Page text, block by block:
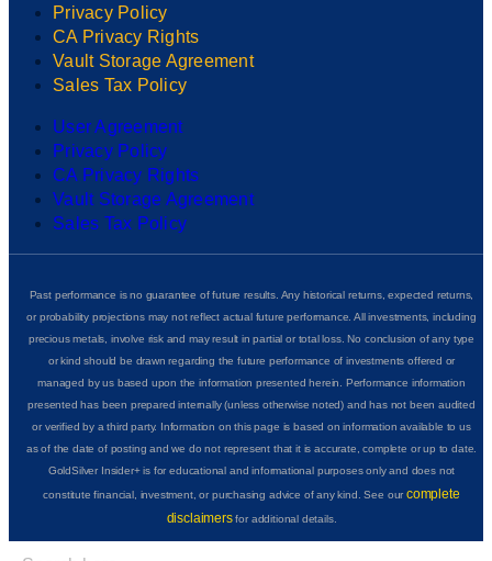
Privacy Policy
CA Privacy Rights
Vault Storage Agreement
Sales Tax Policy
User Agreement
Privacy Policy
CA Privacy Rights
Vault Storage Agreement
Sales Tax Policy
Past performance is no guarantee of future results. Any historical returns, expected returns,
or probability projections may not reflect actual future performance. All investments, including
precious metals, involve risk and may result in partial or total loss. No conclusion of any type
or kind should be drawn regarding the future performance of investments offered or
managed by us based upon the information presented herein. Performance information
presented has been prepared internally (unless otherwise noted) and has not been audited
or verified by a third party. Information on this page is based on information available to us
as of the date of posting and we do not represent that it is accurate, complete or up to date.
GoldSilver Insider+ is for educational and informational purposes only and does not
constitute financial, investment, or purchasing advice of any kind. See ourcomplete
disclaimersfor additional details.